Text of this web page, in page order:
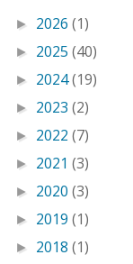
► 2026 (1)
► 2025 (40)
► 2024(19)
► 2023 (2)
► 2022 (7)
► 2021 (3)
► 2020 (3)
► 2019 (1)
► 2018 (1)